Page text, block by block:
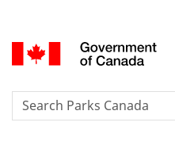
selection
Search